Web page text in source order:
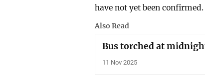
have not yet been confirmed.
Also Read
Bus torched at
11 Nov 2025